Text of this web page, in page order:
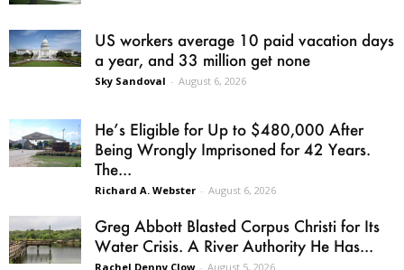
US workers average 10 paid vacation days
a year, and 33 million get none
Sky Sandoval - August 6, 2026
He’s Eligible for Up to $480,000 After
Being Wrongly Imprisoned for 42 Years.
The...
Richard A. Webster - August 6, 2026
Greg Abbott Blasted Corpus Christi for Its
Water Crisis. A River Authority He Has...
Rachel Denny Clow - August 5, 2026